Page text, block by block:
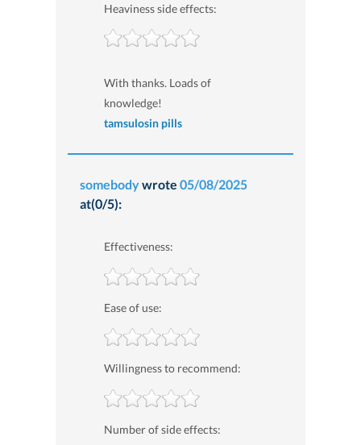
Heaviness side effects:
With thanks. Loads of
knowledge!
tamsulosin pills
somebodywrote 05/08/2025
at(0/5):
Effectiveness:
Ease of use:
Willingness to recommend:
Number of side effects: